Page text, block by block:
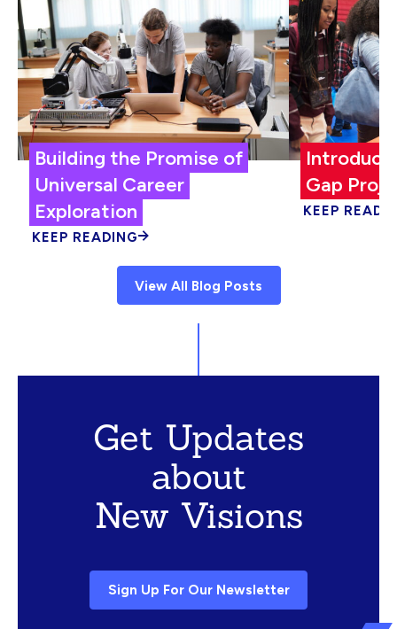
Building the Promise of
Universal Career
Exploration
KEEP READING
Gap
KEEP
View All Blog Posts
Get Updates
about
New Visions
Sign Up For Our Newsletter